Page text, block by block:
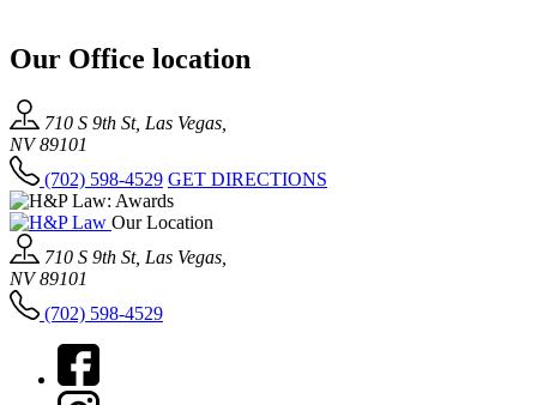
Our Office location
710 S 9th St, Las Vegas,
NV 89101
(702) 598-4529 GET DIRECTIONS
Our Location
710 S 9th St, Las Vegas,
NV 89101
(702) 598-4529